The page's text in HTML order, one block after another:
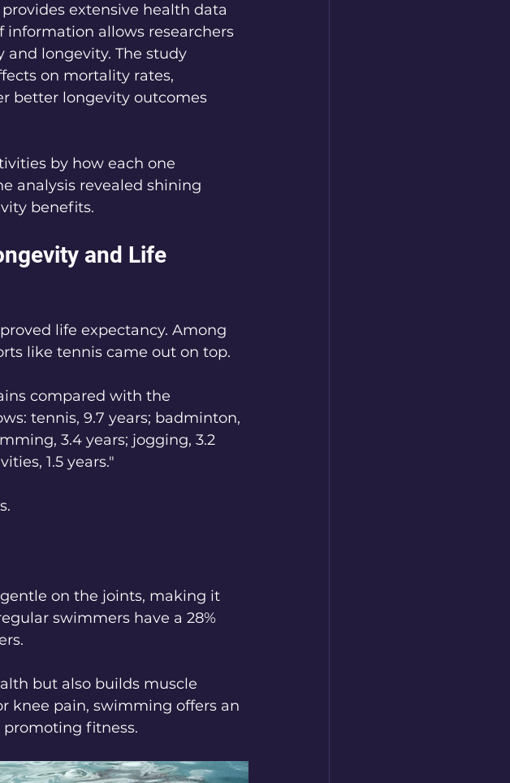
extensive health data
allows researchers
longevity. The study
on mortality rates,
better longevity outcomes
by how each one
analysis revealed shining
benefits.
and Life
life expectancy. Among
like tennis came out on top.
compared with the
tennis, 9.7 years; badminton,
3.4 years; jogging, 3.2
1.5 years."
on the joints, making it
swimmers have a 28%
but also builds muscle
knee pain, swimming offers an
fitness.